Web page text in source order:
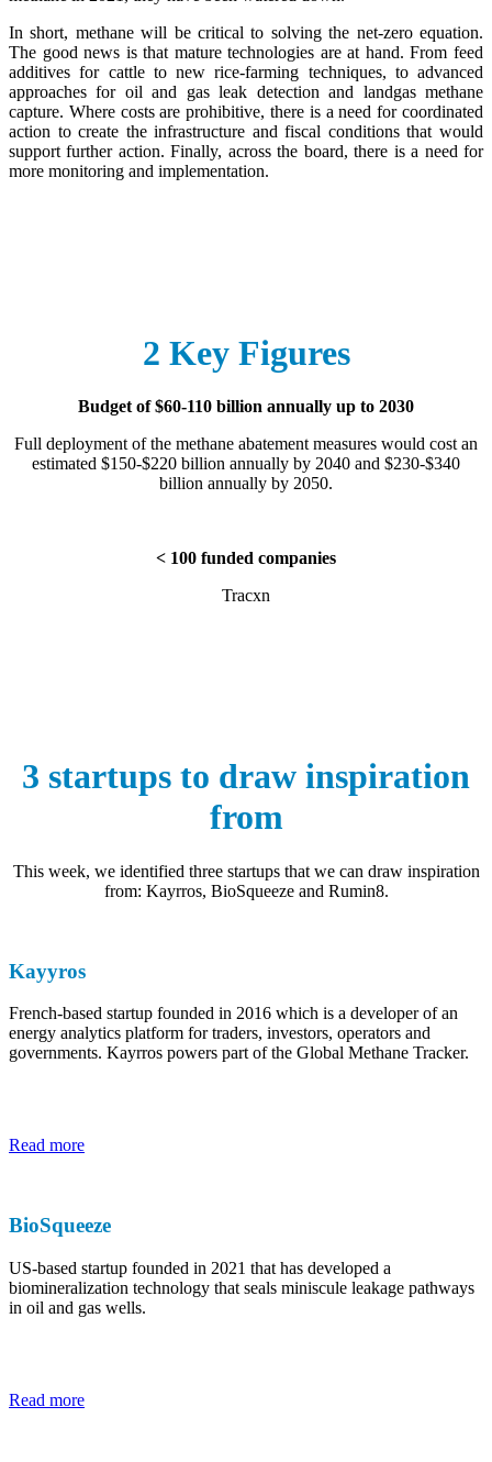
In short, methane will be critical to solving the net-zero equation.
The good news is that mature technologies are at hand. From feed
additives for cattle to new rice-farming techniques, to advanced
approaches for oil and gas leak detection and landgas methane
capture. Where costs are prohibitive, there is a need for coordinated
action to create the infrastructure and fiscal conditions that would
support further action. Finally, across the board, there is a need for
more monitoring and implementation.
2 Key Figures
Budget of $60-110 billion annually up to 2030
Full deployment of the methane abatement measures would cost an
estimated $150-$220 billion annually by 2040 and $230-$340
billion annually by 2050.
< 100 funded companies
Tracxn
3 startups to draw inspiration
from
This week, we identified three startups that we can draw inspiration
from: Kayrros, BioSqueeze and Rumin8.
Kayyros
French-based startup founded in 2016 which is a developer of an
energy analytics platform for traders, investors, operators and
governments. Kayrros powers part of the Global Methane Tracker.
Read more
BioSqueeze
US-based startup founded in 2021 that has developed a
biomineralization technology that seals miniscule leakage pathways
in oil and gas wells.
Read more